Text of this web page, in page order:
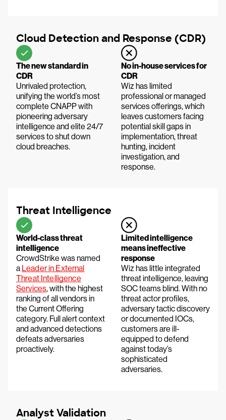
Cloud Detection and Response (CDR)
The new standard in
CDR
Unrivaled protection,
unifying the world’s most
complete CNAPP with
pioneering adversary
intelligence and elite 24/7
services to shut down
cloud breaches.
No in-house services for
CDR
Wiz has limited
professional or managed
services offerings, which
leaves customers facing
potential skill gaps in
implementation, threat
hunting, incident
investigation, and
response.
Threat Intelligence
World-class threat
intelligence
CrowdStrike was named
a Leader in External
Threat Intelligence
Services, with the highest
ranking of all vendors in
the Current Offering
category. Full alert context
and advanced detections
defeats adversaries
proactively.
Limited intelligence
means ineffective
response
Wiz has little integrated
threat intelligence, leaving
SOC teams blind. With no
threat actor profiles,
adversary tactic discovery
or documented IOCs,
customers are ill-
equipped to defend
against today’s
sophisticated
adversaries.
Analyst Validation